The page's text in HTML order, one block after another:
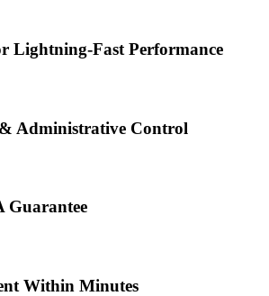
Lightning-Fast Performance
Administrative Control
Guarantee
Within Minutes